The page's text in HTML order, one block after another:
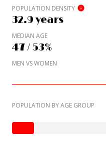
POPULATION DENSITY
32.9 years
MEDIAN AGE
47 / 53%
MEN VS WOMEN
POPULATION BY AGE GROUP